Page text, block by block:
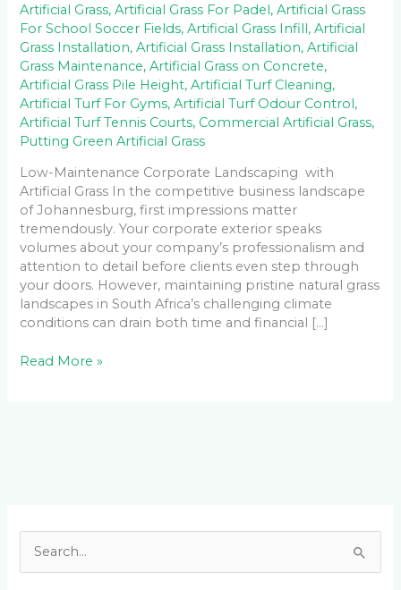
Artificial Grass,Artificial Grass For Padel,Artificial Grass
For School Soccer Fields,Artificial Grass Infill,Artificial
Grass Installation,Artificial Grass Installation,Artificial
Grass Maintenance,Artificial Grass on Concrete,
Artificial Grass Pile Height,Artificial Turf Cleaning,
Artificial Turf For Gyms,Artificial Turf Odour Control,
Artificial Turf Tennis Courts, Commercial Artificial Grass,
Putting Green Artificial Grass
Low-Maintenance Corporate Landscaping with
Artificial Grass In the competitive business landscape
of Johannesburg, first impressions matter
tremendously. Your corporate exterior speaks
volumes about your company’s professionalism and
attention to detail before clients even step through
your doors. However, maintaining pristine natural grass
landscapes in South Africa’s challenging climate
conditions can drain both time and financial […]
Read More »